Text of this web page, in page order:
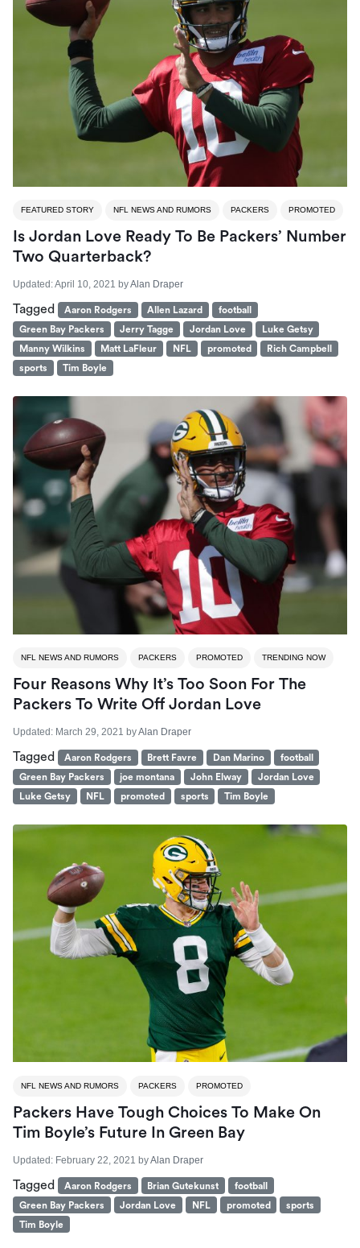
FEATURED STORY NFL NEWS AND RUMORS PACKERS PROMOTED
Is Jordan Love Ready To Be Packers’ Number
Two Quarterback?
Updated:April 10, 2021 byAlan Draper
Tagged Aaron Rodgers Allen Lazard
football
Green Bay Packers
Jerry Tagge Jordan Love
Luke Getsy
Manny Wilkins
Matt LaFleur NFL promoted
Rich Campbell
sports
Tim Boyle
NFL NEWS AND RUMORS PACKERS PROMOTED TRENDING NOW
Four Reasons Why It’s Too Soon For The
Packers To Write Off Jordan Love
Updated: March 29, 2021 byAlan Draper
Tagged Aaron Rodgers Brett Favre Dan Marino
football
Green Bay Packers
joe montana John Elway
Jordan Love
Luke Getsy
NFL promoted sports Tim Boyle
NFL NEWS AND RUMORS PACKERS PROMOTED
Packers Have Tough Choices To Make On
Tim Boyle’s Future In Green Bay
Updated: February 22, 2021 byAlan Draper
Tagged Aaron Rodgers Brian Gutekunst
football
Green Bay Packers
Jordan Love NFL promoted
sports
Tim Boyle